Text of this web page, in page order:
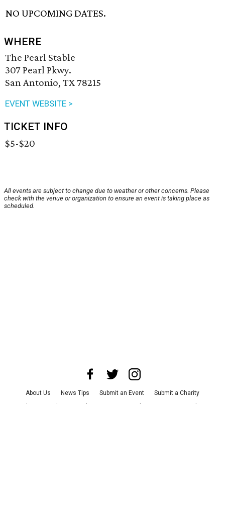
NO UPCOMING DATES.
WHERE
The Pearl Stable
307 Pearl Pkwy.
San Antonio, TX 78215
EVENT WEBSITE >
TICKET INFO
$5-$20
All events are subject to change due to weather or other concerns. Please
check with the venue or organization to ensure an event is taking place as
scheduled.
About Us News Tips Submit an Event
Submit a Charity